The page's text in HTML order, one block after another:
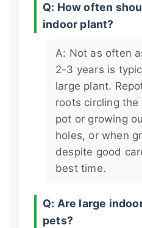
Q: How often
indoor plant?
A: Not as often
2-3 years is
large plant.
roots circling
pot or growing
holes, or when
despite good
best time.
Q: Are large
pets?